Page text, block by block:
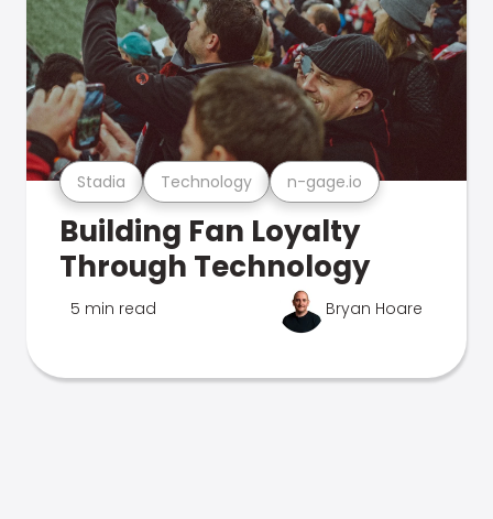
Stadia Technology n-gage.io
Building Fan Loyalty
Through Technology
5 min read Bryan Hoare